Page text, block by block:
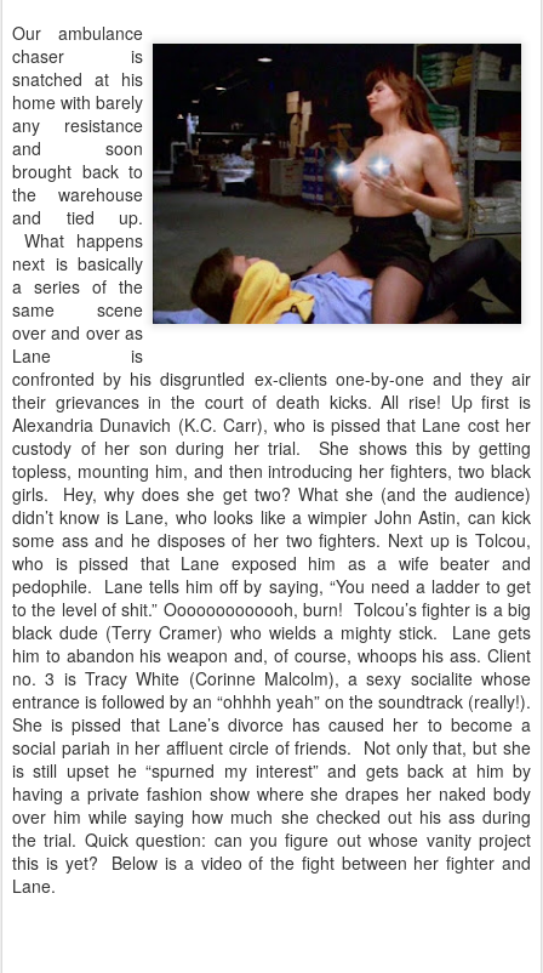
Our ambulance
chaser is
snatched at his
home with barely
any resistance
and soon
brought back to
the warehouse
and tied up.
What happens
next is basically
a series of the
same scene
over and over as
Lane is
confronted by his disgruntled ex-clients one-by-one and they air
their grievances in the court of death kicks. All rise! Up first is
Alexandria Dunavich (K.C. Carr), who is pissed that Lane cost her
custody of her son during her trial. She shows this by getting
topless, mounting him, and then introducing her fighters, two black
girls. Hey, why does she get two? What she (and the audience)
didn’t know is Lane, who looks like a wimpier John Astin, can kick
some ass and he disposes of her two fighters. Next up is Tolcou,
who is pissed that Lane exposed him as a wife beater and
pedophile. Lane tells him off by saying, “You need a ladder to get
to the level of shit.” Ooooooooooooh, burn! Tolcou’s fighter is a big
black dude (Terry Cramer) who wields a mighty stick. Lane gets
him to abandon his weapon and, of course, whoops his ass. Client
no. 3 is Tracy White (Corinne Malcolm), a sexy socialite whose
entrance is followed by an “ohhhh yeah” on the soundtrack (really!).
She is pissed that Lane’s divorce has caused her to become a
social pariah in her affluent circle of friends. Not only that, but she
is still upset he “spurned my interest” and gets back at him by
having a private fashion show where she drapes her naked body
over him while saying how much she checked out his ass during
the trial. Quick question: can you figure out whose vanity project
this is yet? Below is a video of the fight between her fighter and
Lane.